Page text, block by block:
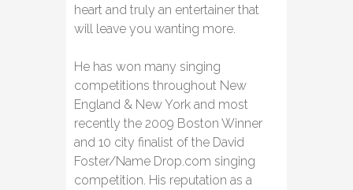
heart and truly an entertainer that
will leave you wanting more.
He has won many singing
competitions throughout New
England & New York and most
recently the 2009 Boston Winner
and 10 city finalist of the David
Foster/Name Drop.com singing
competition. His reputation as a